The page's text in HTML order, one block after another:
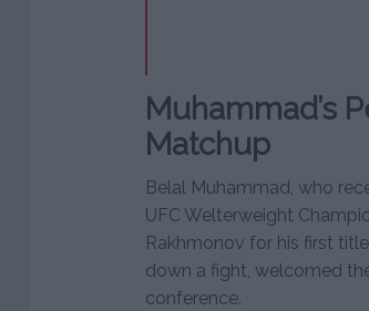
Muhammad’s
Matchup
Belal Muhammad, who
UFC Welterweight
Rakhmonov for his first
down a fight, welcomed
conference.